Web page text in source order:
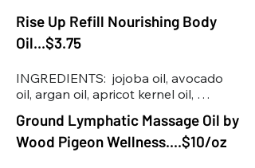
wax, glycerin
Rise Up Refill Nourishing Body
Oil...$3.75
INGREDIENTS:  jojoba oil, avocado
oil, argan oil, apricot kernel oil,
geranium, spruce & cypress
Ground Lymphatic Massage Oil by
Wood Pigeon Wellness....$10/oz